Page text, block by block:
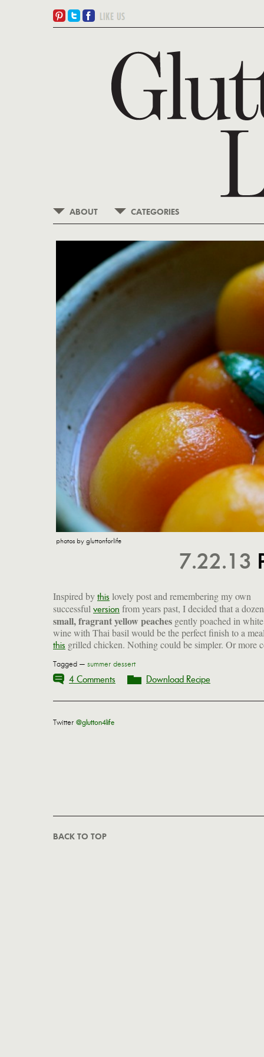
ABOUT CATEGORIES
photos by gluttonforlife
7.22.13
Inspired by this lovely post and remembering my own
successful version from years past, I decided that a dozen
small, fragrant yellow peaches gently poached in white
wine with Thai basil would be the perfect finish to a
this grilled chicken. Nothing could be simpler. Or more
Tagged — summer dessert
4 Comments Download Recipe
Twitter @glutton4life
BACK TO TOP